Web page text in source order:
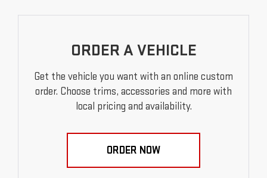
ORDER A VEHICLE
Get the vehicle you want with an online custom
order. Choose trims, accessories and more with
local pricing and availability.
ORDER NOW